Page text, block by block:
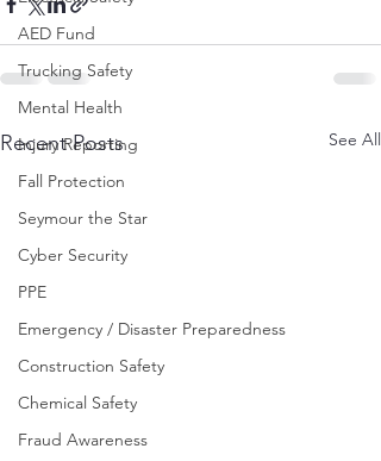
AED Fund
Trucking Safety
Mental Health
Injury Reporting
Fall Protection
Seymour the Star
Cyber Security
PPE
Emergency / Disaster Preparedness
Construction Safety
Chemical Safety
Fraud Awareness
Recent Posts See All